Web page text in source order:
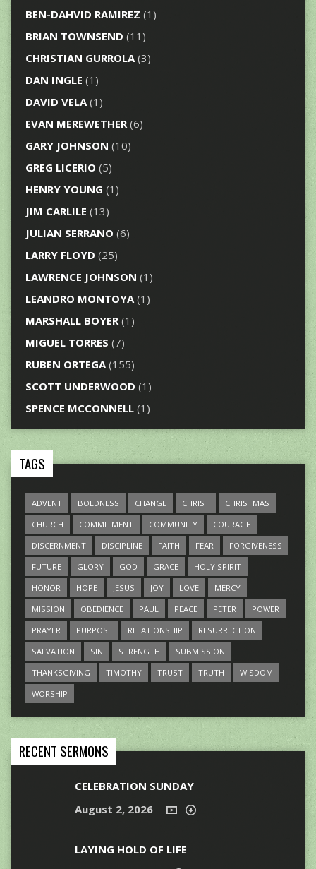
BEN-DAHVID RAMIREZ (1)
BRIAN TOWNSEND (11)
CHRISTIAN GURROLA(3)
DAN INGLE (1)
DAVID VELA(1)
EVAN MEREWETHER(6)
GARY JOHNSON (10)
GREG LICERIO (5)
HENRY YOUNG (1)
JIM CARLILE (13)
JULIAN SERRANO (6)
LARRY FLOYD (25)
LAWRENCE JOHNSON (1)
LEANDRO MONTOYA(1)
MARSHALL BOYER(1)
MIGUEL TORRES (7)
RUBEN ORTEGA(155)
SCOTT UNDERWOOD (1)
SPENCE MCCONNELL(1)
TAGS
ADVENT BOLDNESS CHANGE CHRIST
CHRISTMAS
CHURCH
COMMITMENT COMMUNITY
COURAGE
DISCERNMENT
DISCIPLINE FAITH FEAR
FORGIVENESS
FUTURE
GLORY GOD GRACE
HOLY SPIRIT
HONOR
HOPE JESUS JOY LOVE
MERCY
MISSION
OBEDIENCE PAUL PEACE PETER
POWER
PRAYER
PURPOSE RELATIONSHIP
RESURRECTION
SALVATION
SIN STRENGTH
SUBMISSION
THANKSGIVING
TIMOTHY TRUST TRUTH
WISDOM
WORSHIP
RECENT SERMONS
CELEBRATION SUNDAY
August 2, 2026
LAYING HOLD OF LIFE